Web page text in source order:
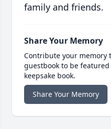
family and friends.
Share Your Memory
Contribute your memory
guestbook to be
keepsake book.
Share Your Memory